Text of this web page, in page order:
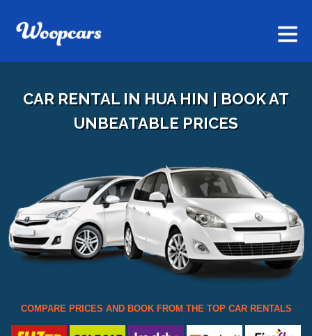
CAR RENTAL IN HUA HIN | BOOK AT
UNBEATABLE PRICES
COMPARE PRICES AND BOOK FROM THE TOP CAR RENTALS